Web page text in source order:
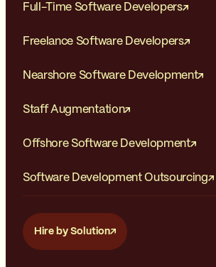
Full-Time Software Developers
Freelance Software Developers
Nearshore Software Development
Staff Augmentation
Offshore Software Development
Software Development Outsourcing
Hire by Solution